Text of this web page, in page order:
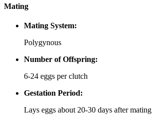
Mating
Mating System:
Polygynous
Number of Offspring:
6-24 eggs per clutch
Gestation Period:
Lays eggs about 20-30 days after mating